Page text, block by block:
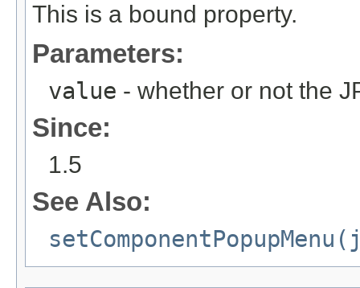
This is a bound property.
Parameters:
value - whether or not the
Since:
1.5
See Also: